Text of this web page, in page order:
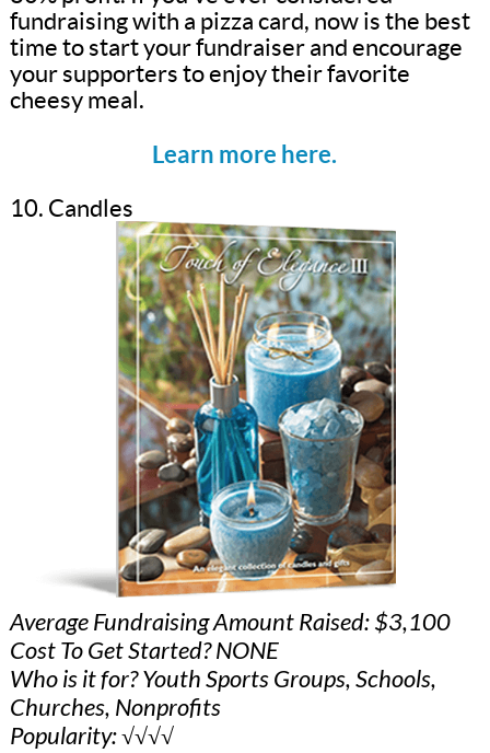
fundraising with a pizza card, now is the best
time to start your fundraiser and encourage
your supporters to enjoy their favorite
cheesy meal.
Learn more here.
10. Candles
Average Fundraising Amount Raised: $3,100
Cost To Get Started? NONE
Who is it for? Youth Sports Groups, Schools,
Churches, Nonprofits
Popularity: √√√√